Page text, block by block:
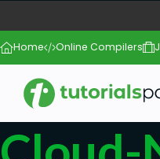
Home Online Compilers